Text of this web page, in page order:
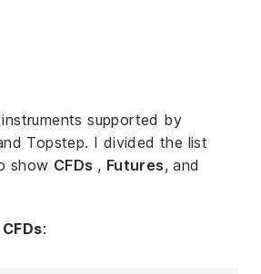
instruments supported by
Topstep. I divided the list
show CFDs , Futures, and
CFDs: